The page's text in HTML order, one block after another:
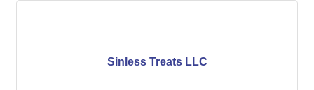
Sinless Treats LLC